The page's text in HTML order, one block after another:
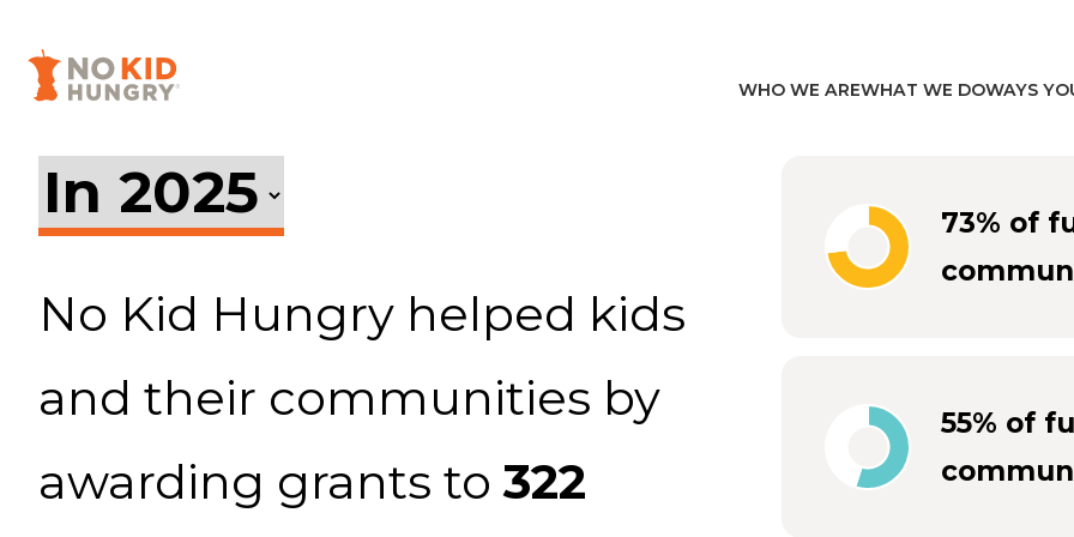
main
WHO WE AREWHAT WE DOWAYS
No Kid Hungry helped kids
and their communities by
awarding grants to322
73% of
55% of